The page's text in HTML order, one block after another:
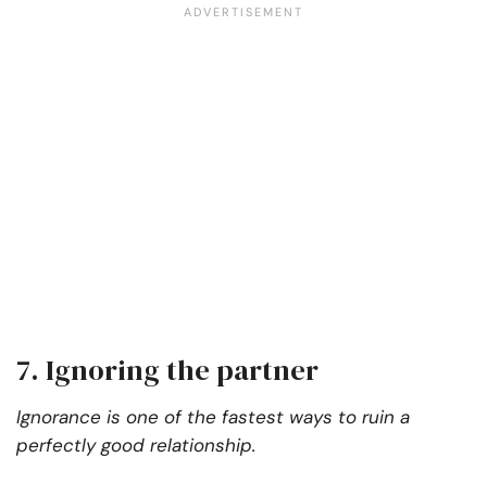
7. Ignoring the partner
Ignorance is one of the fastest ways to ruin a
perfectly good relationship.